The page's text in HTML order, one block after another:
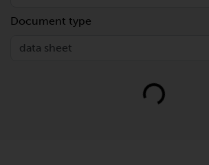
Document type
Loading...